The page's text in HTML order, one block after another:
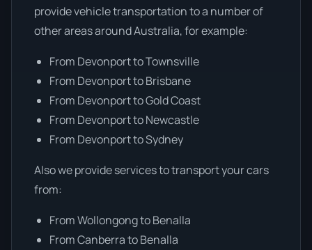
provide vehicle transportation to a number of
other areas around Australia, for example:
From Devonport to Townsville
From Devonport to Brisbane
From Devonport to Gold Coast
From Devonport to Newcastle
From Devonport to Sydney
Also we provide services to transport your cars
from:
From Wollongong to Benalla
From Canberra to Benalla